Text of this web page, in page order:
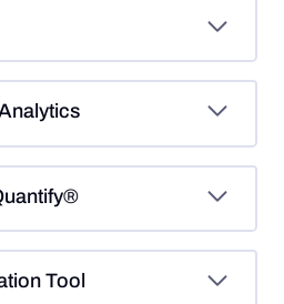
Tool